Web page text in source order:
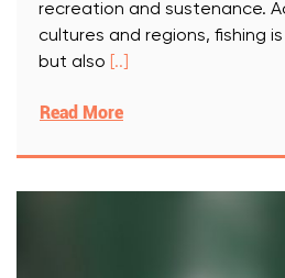
recreation and sustenance.
cultures and regions, fishing
but also
[..]
Read More